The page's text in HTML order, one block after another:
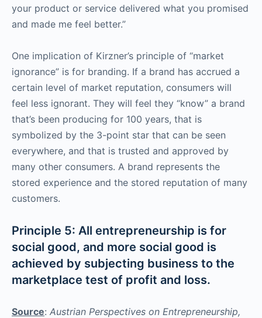
your product or service delivered what you promised
and made me feel better.”
One implication of Kirzner’s principle of “market
ignorance” is for branding. If a brand has accrued a
certain level of market reputation, consumers will
feel less ignorant. They will feel they “know” a brand
that’s been producing for 100 years, that is
symbolized by the 3-point star that can be seen
everywhere, and that is trusted and approved by
many other consumers. A brand represents the
stored experience and the stored reputation of many
customers.
Principle 5: All entrepreneurship is for
social good, and more social good is
achieved by subjecting business to the
marketplace test of profit and loss.
Source: Austrian Perspectives on Entrepreneurship,